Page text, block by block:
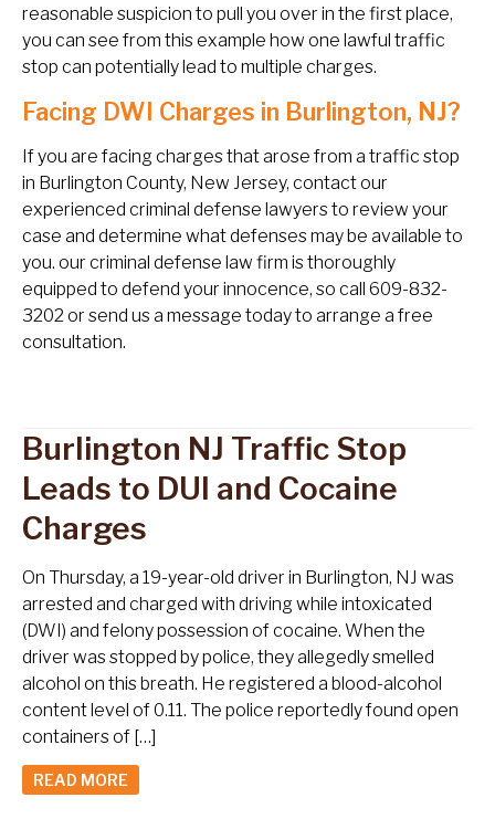
reasonable suspicion to pull you over in the first place,
you can see from this example how one lawful traffic
stop can potentially lead to multiple charges.
Facing DWI Charges in Burlington, NJ?
If you are facing charges that arose from a traffic stop
in Burlington County, New Jersey, contact our
experienced criminal defense lawyers to review your
case and determine what defenses may be available to
you. our criminal defense law firm is thoroughly
equipped to defend your innocence, so call 609-832-
3202 or send us a message today to arrange a free
consultation.
Burlington NJ Traffic Stop
Leads to DUI and Cocaine
Charges
On Thursday, a 19-year-old driver in Burlington, NJ was
arrested and charged with driving while intoxicated
(DWI) and felony possession of cocaine. When the
driver was stopped by police, they allegedly smelled
alcohol on this breath. He registered a blood-alcohol
content level of 0.11. The police reportedly found open
containers of […]
READ MORE